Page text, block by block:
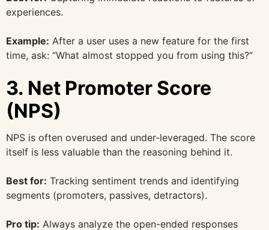
experiences.
Example: After a user uses a new feature for the first
time, ask: “What almost stopped you from using this?”
3. Net Promoter Score
(NPS)
NPS is often overused and under-leveraged. The score
itself is less valuable than the reasoning behind it.
Best for: Tracking sentiment trends and identifying
segments (promoters, passives, detractors).
Pro tip: Always analyze the open-ended responses